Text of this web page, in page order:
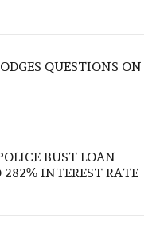
QUESTIONS ON
BUST LOAN
INTEREST RATE